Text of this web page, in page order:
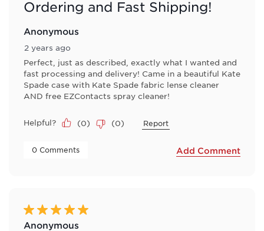
Ordering and Fast Shipping!
Anonymous
2 years ago
Perfect, just as described, exactly what I wanted and
fast processing and delivery! Came in a beautiful Kate
Spade case with Kate Spade fabric lense cleaner
AND free EZContacts spray cleaner!
Helpful? (0) (0) Report
0 Comments Add Comment
5 out of 5 stars.
Anonymous